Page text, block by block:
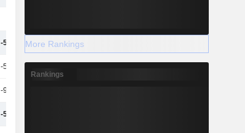
-50.79L -1.3Cr
-50.79L
-95.34T
-51.75L
More Rankings
Rankings